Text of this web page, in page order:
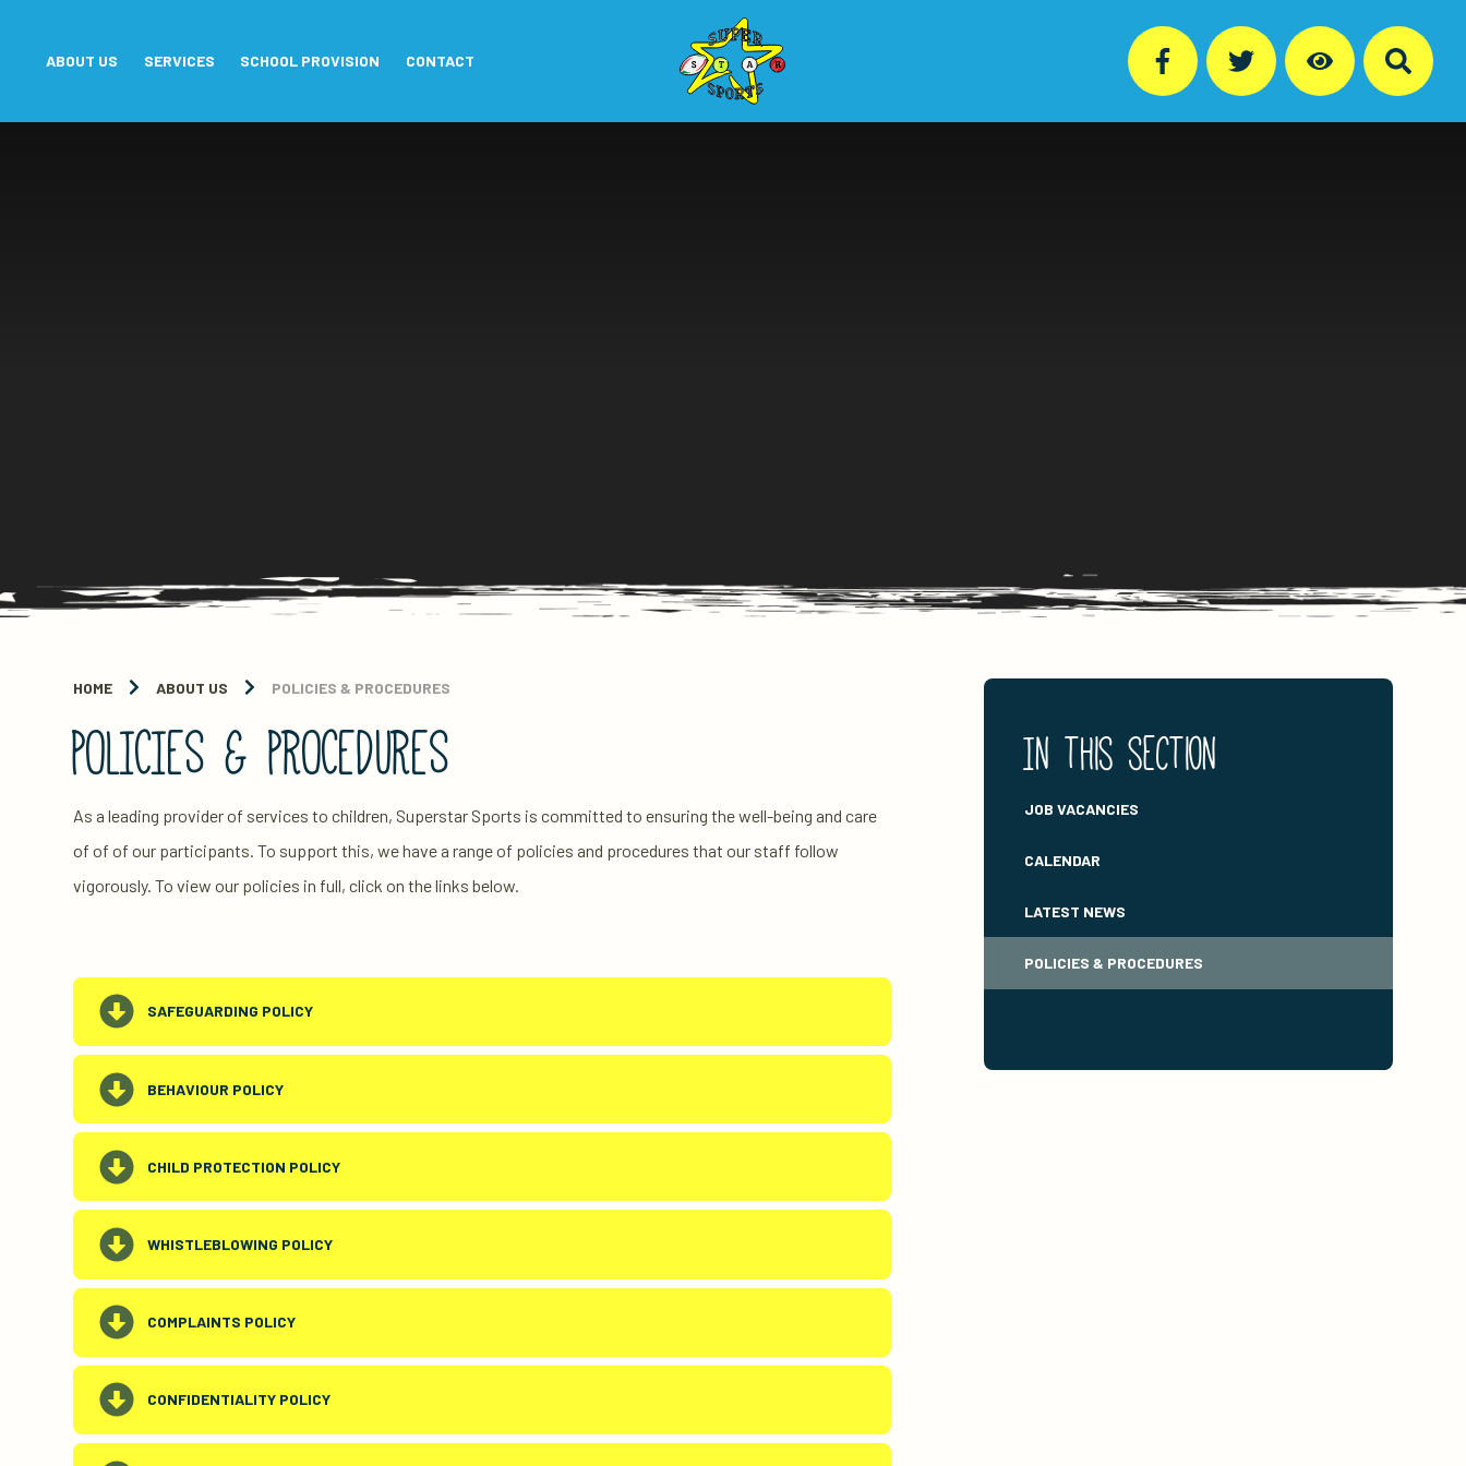
ABOUT US SERVICES SCHOOL PROVISION CONTACT
HOME ABOUT US POLICIES & PROCEDURES
POLICIES & PROCEDURES
As a leading provider of services to children, Superstar Sports is committed to ensuring the well-being and care
of of of our participants. To support this, we have a range of policies and procedures that our staff follow
vigorously. To view our policies in full, click on the links below.
SAFEGUARDING POLICY
BEHAVIOUR POLICY
CHILD PROTECTION POLICY
WHISTLEBLOWING POLICY
COMPLAINTS POLICY
CONFIDENTIALITY POLICY
In this section
JOB VACANCIES
CALENDAR
LATEST NEWS
POLICIES & PROCEDURES